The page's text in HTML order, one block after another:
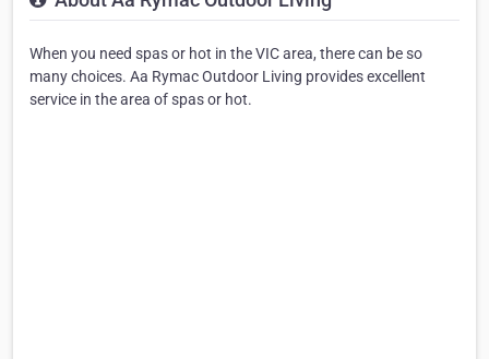
When you need spas or hot in the VIC area, there can be so
many choices. Aa Rymac Outdoor Living provides excellent
service in the area of spas or hot.